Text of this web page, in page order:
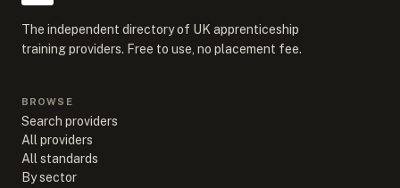
The independent directory of UK apprenticeship
training providers. Free to use, no placement fee.
BROWSE
Search providers
All providers
All standards
By sector